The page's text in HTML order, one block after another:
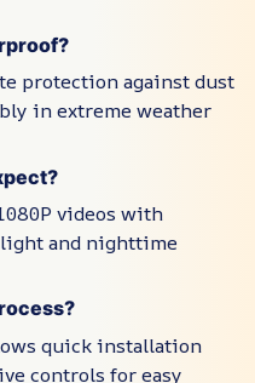
protection against dust
in extreme weather
videos with
and nighttime
quick installation
controls for easy